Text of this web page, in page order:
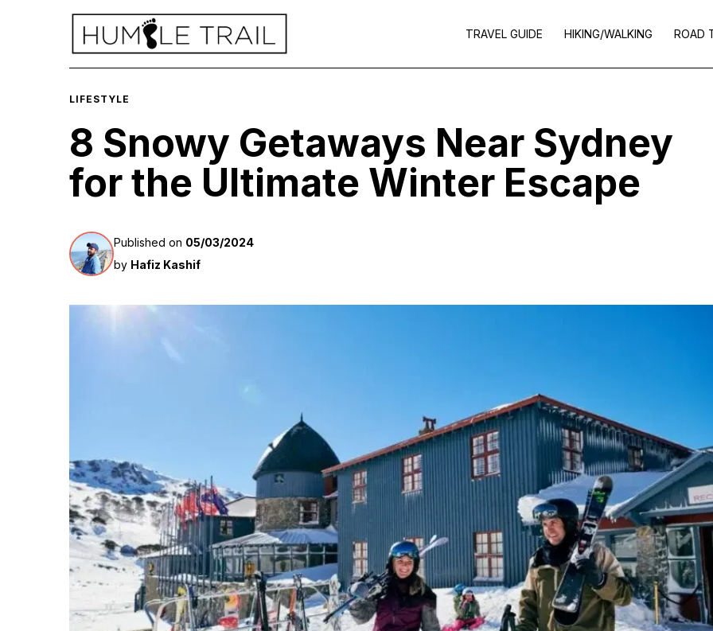
TRAVEL GUIDE HIKING/WALKING ROAD
LIFESTYLE
8 Snowy Getaways Near Sydney
for the Ultimate Winter Escape
Published on 05/03/2024
by Hafiz Kashif